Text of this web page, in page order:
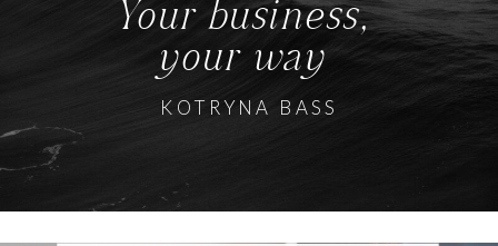
Your business,
your way
KOTRYNA BASS